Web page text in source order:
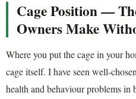
Cage Position —
Owners Make
Where you put the cage in your
cage itself. I have seen well-
health and behaviour problems in